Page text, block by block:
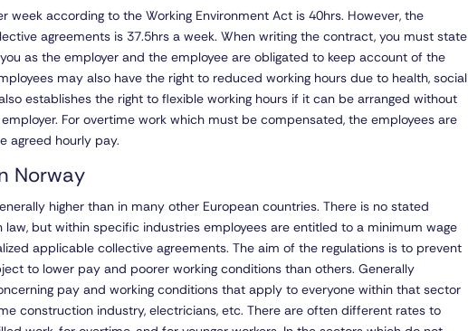
week according to the Working Environment Act is 40hrs. However, the
agreements is 37.5hrs a week. When writing the contract, you must state
as the employer and the employee are obligated to keep account of the
may also have the right to reduced working hours due to health, social
establishes the right to flexible working hours if it can be arranged without
For overtime work which must be compensated, the employees are
agreed hourly pay.
Norway
higher than in many other European countries. There is no stated
law, but within specific industries employees are entitled to a minimum wage
applicable collective agreements. The aim of the regulations is to prevent
to lower pay and poorer working conditions than others. Generally
pay and working conditions that apply to everyone within that sector
construction industry, electricians, etc. There are often different rates to